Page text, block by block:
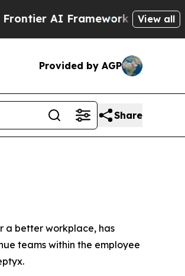
AI FrameworkThe Cyclospora
View all
Provided by AGP
Share
a better workplace, has
teams within the employee